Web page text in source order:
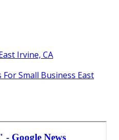
Irvine, CA
Small Business East